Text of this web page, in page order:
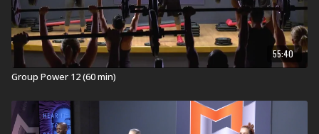
55:40
Group Power 12 (60 min)